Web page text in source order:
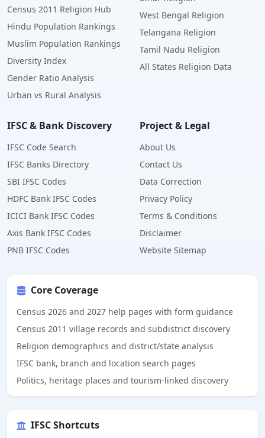
Census 2011 Religion Hub
Hindu Population Rankings
Muslim Population Rankings
Diversity Index
Gender Ratio Analysis
Urban vs Rural Analysis
West Bengal Religion
Telangana Religion
Tamil Nadu Religion
All States Religion Data
IFSC & Bank Discovery
IFSC Code Search
IFSC Banks Directory
SBI IFSC Codes
HDFC Bank IFSC Codes
ICICI Bank IFSC Codes
Axis Bank IFSC Codes
PNB IFSC Codes
Project & Legal
About Us
Contact Us
Data Correction
Privacy Policy
Terms & Conditions
Disclaimer
Website Sitemap
Core Coverage
Census 2026 and 2027 help pages with form guidance
Census 2011 village records and subdistrict discovery
Religion demographics and district/state analysis
IFSC bank, branch and location search pages
Politics, heritage places and tourism-linked discovery
IFSC Shortcuts